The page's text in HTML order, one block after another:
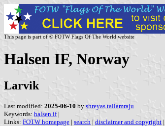
This page is part of © FOTW Flags Of The World website
Halsen IF, Norway
Larvik
Last modified: 2025-06-10 by shreyas tallamraju
Keywords: halsen if|
Links: FOTW homepage | search | disclaimer and copyright |